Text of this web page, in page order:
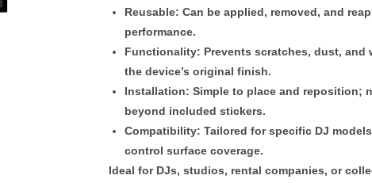
Reusable: Can be applied, removed, and
performance.
Functionality: Prevents scratches, dust, and
the device’s original finish.
Installation: Simple to place and reposition;
beyond included stickers.
Compatibility: Tailored for specific DJ
control surface coverage.
Ideal for DJs, studios, rental companies, or